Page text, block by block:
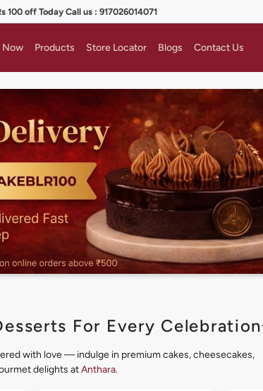
100 off Today Call us : 917026014071
Now Products Store Locator Blogs Contact Us
For Every Celebration
with love — indulge in premium cakes, cheesecakes,
delights atAnthara.